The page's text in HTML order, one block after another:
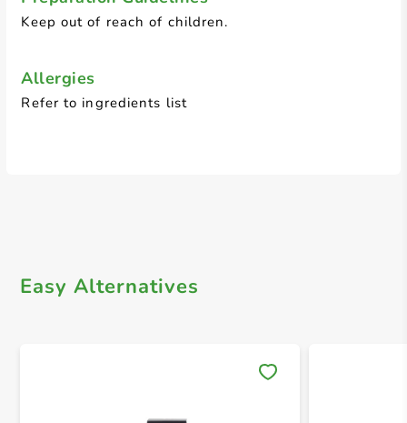
Keep out of reach of children.
Allergies
Refer to ingredients list
Easy Alternatives